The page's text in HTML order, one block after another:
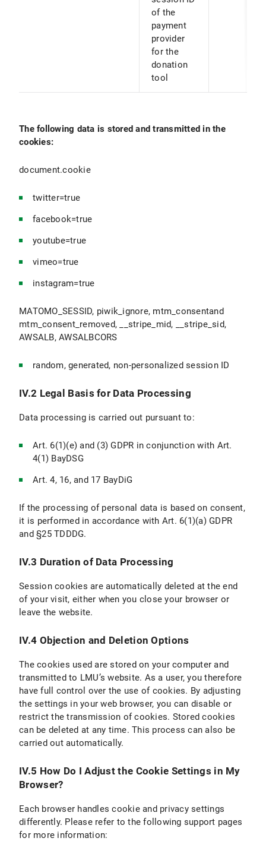
of the
payment
provider
for the
donation
tool
The following data is stored and transmitted in the
cookies:
document.cookie
twitter=true
facebook=true
youtube=true
vimeo=true
instagram=true
MATOMO_SESSID, piwik_ignore, mtm_consentand
mtm_consent_removed, __stripe_mid, __stripe_sid,
AWSALB, AWSALBCORS
random, generated, non-personalized session ID
IV.2 Legal Basis for Data Processing
Data processing is carried out pursuant to:
Art. 6(1)(e) and (3) GDPR in conjunction with Art.
4(1) BayDSG
Art. 4, 16, and 17 BayDiG
If the processing of personal data is based on consent,
it is performed in accordance with Art. 6(1)(a) GDPR
and §25 TDDDG.
IV.3 Duration of Data Processing
Session cookies are automatically deleted at the end
of your visit, either when you close your browser or
leave the website.
IV.4 Objection and Deletion Options
The cookies used are stored on your computer and
transmitted to LMU’s website. As a user, you therefore
have full control over the use of cookies. By adjusting
the settings in your web browser, you can disable or
restrict the transmission of cookies. Stored cookies
can be deleted at any time. This process can also be
carried out automatically.
IV.5 How Do I Adjust the Cookie Settings in My
Browser?
Each browser handles cookie and privacy settings
differently. Please refer to the following support pages
for more information: